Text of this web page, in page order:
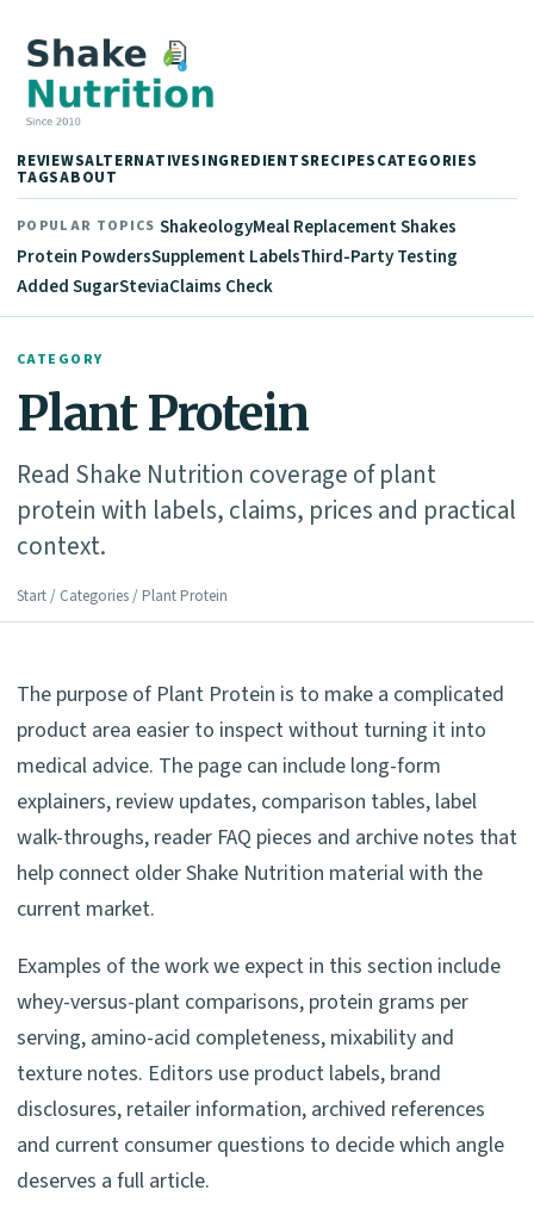
REVIEWSALTERNATIVESINGREDIENTSRECIPESCATEGORIES
TAGSABOUT
POPULAR TOPICS ShakeologyMeal Replacement Shakes
Protein PowdersSupplement LabelsThird-Party Testing
Added SugarSteviaClaims Check
CATEGORY
Plant Protein
Read Shake Nutrition coverage of plant
protein with labels, claims, prices and practical
context.
Start / Categories / Plant Protein
The purpose of Plant Protein is to make a complicated
product area easier to inspect without turning it into
medical advice. The page can include long-form
explainers, review updates, comparison tables, label
walk-throughs, reader FAQ pieces and archive notes that
help connect older Shake Nutrition material with the
current market.
Examples of the work we expect in this section include
whey-versus-plant comparisons, protein grams per
serving, amino-acid completeness, mixability and
texture notes. Editors use product labels, brand
disclosures, retailer information, archived references
and current consumer questions to decide which angle
deserves a full article.